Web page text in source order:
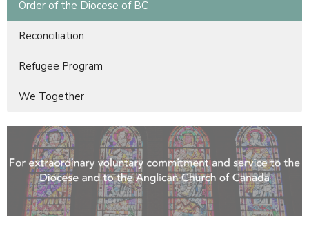
Order of the Diocese of BC
Reconciliation
Refugee Program
We Together